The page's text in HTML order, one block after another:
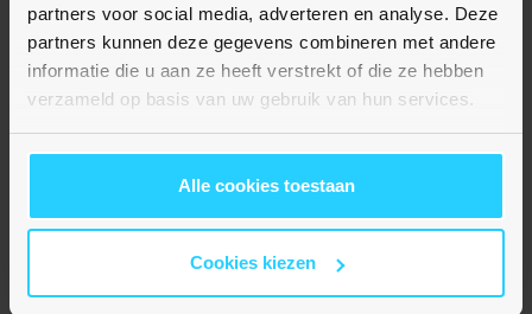
partners voor social media, adverteren en analyse. Deze
partners kunnen deze gegevens combineren met andere
informatie die u aan ze heeft verstrekt of die ze hebben
verzameld op basis van uw gebruik van hun services.
Alle cookies toestaan
Cookies kiezen
Nog geen beoordelingen
Huawei Watch GT 4 / GT 5
(41mm) & GT 5 Pro (42mm) -
Braided nylon bandje - Oker
€ 13,95
Nog geen beoordelingen
Huawei Watch GT 4 / GT 5
(41mm) & GT 5 Pro (42mm) -
Braided nylon bandje -
Oranje
€ 13,95
Op voorraad